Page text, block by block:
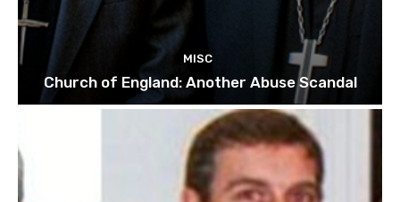
MISC
Church of England: Another Abuse Scandal